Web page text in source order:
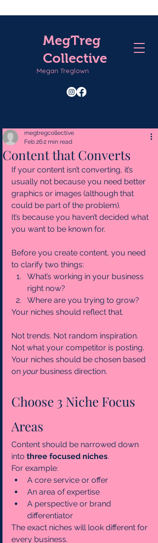
MegTreg
Collective
Megan Treglown
Content that Converts
megtregcollective
Feb 262 min read
If your content isn’t converting, it’s
usually not because you need better
graphics or images (although that
could be part of the problem).
It’s because you haven’t decided what
you want to be known for.
Before you create content, you need
to clarify two things:
What’s working in your business
right now?
Where are you trying to grow?
Your niches should reflect that.
Not trends. Not random inspiration.
Not what your competitor is posting.
Your niches should be chosen based
on your business direction.
Choose 3 Niche Focus
Areas
Content should be narrowed down
into three focused niches.
For example:
A core service or offer
An area of expertise
A perspective or brand
differentiator
The exact niches will look different for
every business.